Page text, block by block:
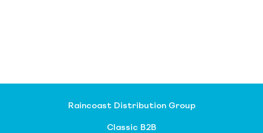
Raincoast Distribution Group
Classic B2B